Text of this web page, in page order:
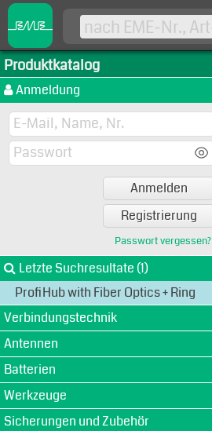
Produktkatalog
Anmeldung
Anmelden
Registrierung
Passwort vergessen?
Letzte Suchresultate (1)
ProfiHub with Fiber Optics + Ring
Verbindungstechnik
Antennen
Batterien
Werkzeuge
Sicherungen und Zubehör